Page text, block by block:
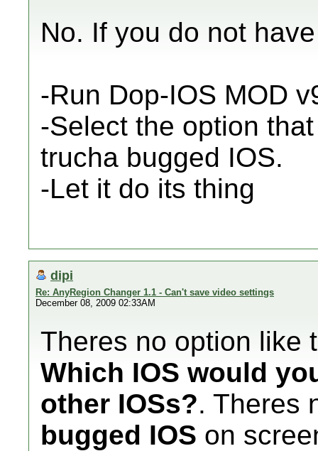
No. If you do not
-Run Dop-IOS MOD
-Select the option
trucha bugged IOS.
-Let it do its thing
dipi
Re: AnyRegion Changer 1.1 - Can't save video settings
December 08, 2009 02:33AM
Theres no option like
Which IOS would
other IOSs?. Theres
bugged IOS on